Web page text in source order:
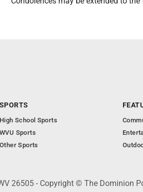
SPORTS
High School Sports
WVU Sports
Other Sports
26505 - Copyright © The Dominion